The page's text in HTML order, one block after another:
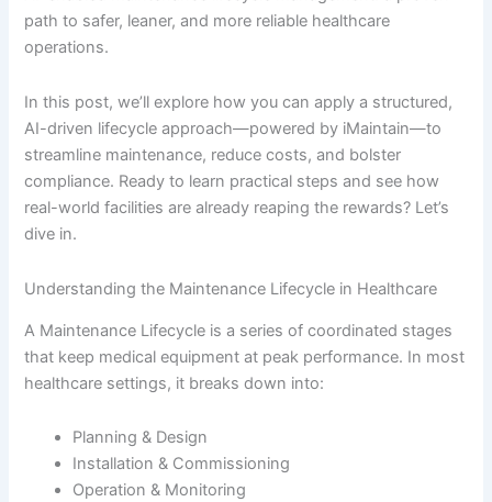
path to safer, leaner, and more reliable healthcare
operations.
In this post, we’ll explore how you can apply a structured,
AI-driven lifecycle approach—powered by iMaintain—to
streamline maintenance, reduce costs, and bolster
compliance. Ready to learn practical steps and see how
real-world facilities are already reaping the rewards? Let’s
dive in.
Understanding the Maintenance Lifecycle in Healthcare
A Maintenance Lifecycle is a series of coordinated stages
that keep medical equipment at peak performance. In most
healthcare settings, it breaks down into:
Planning & Design
Installation & Commissioning
Operation & Monitoring